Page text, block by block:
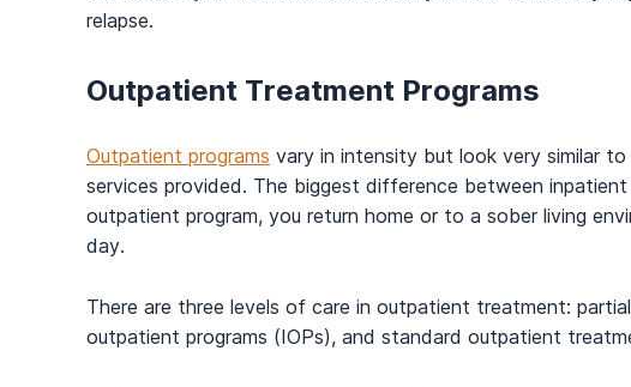
relapse.
Outpatient Treatment Programs
Outpatient programs vary in intensity but look very similar
services provided. The biggest difference between
outpatient program, you return home or to a sober living
day.
There are three levels of care in outpatient treatment:
outpatient programs (IOPs), and standard outpatient